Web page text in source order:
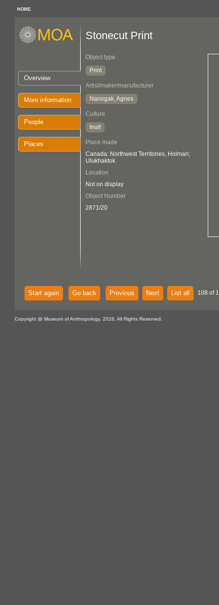
HOME
Overview
More information
People
Places
Stonecut Print
Object type
Print
Artist/maker/manufacturer
Nanogak, Agnes
Culture
Inuit
Place made
Canada: Northwest Territories, Holman;
Ulukhaktok
Location
Not on display
Object Number
2871/20
Start again Go back Previous Next List all 108 of
Copyright @ Museum of Anthropology, 2026. All Rights Reserved.